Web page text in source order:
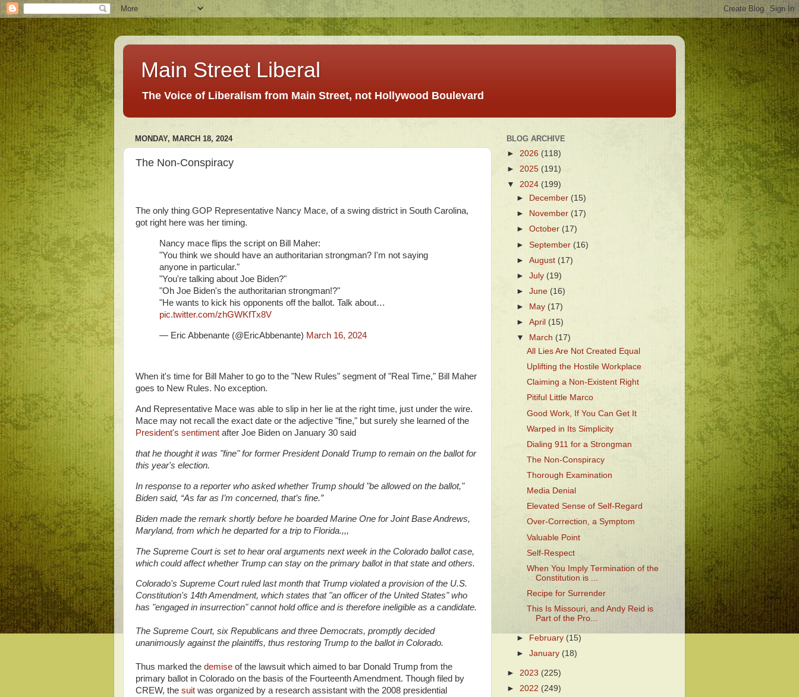
Main Street Liberal
The Voice of Liberalism from Main Street, not Hollywood Boulevard
MONDAY, MARCH 18, 2024
The Non-Conspiracy
The only thing GOP Representative Nancy Mace, of a swing district in South Carolina,
got right here was her timing.
Nancy mace flips the script on Bill Maher:
"You think we should have an authoritarian strongman? I'm not saying
anyone in particular."
"You're talking about Joe Biden?"
"Oh Joe Biden's the authoritarian strongman!?"
"He wants to kick his opponents off the ballot. Talk about…
pic.twitter.com/zhGWKfTx8V
— Eric Abbenante (@EricAbbenante) March 16, 2024
When it's time for Bill Maher to go to the "New Rules" segment of "Real Time," Bill Maher
goes to New Rules. No exception.
And Representative Mace was able to slip in her lie at the right time, just under the wire.
Mace may not recall the exact date or the adjective "fine," but surely she learned of the
President's sentiment after Joe Biden on January 30 said
that he thought it was "fine" for former President Donald Trump to remain on the ballot for
this year's election.
In response to a reporter who asked whether Trump should "be allowed on the ballot,"
Biden said, “As far as I’m concerned, that’s fine.”
Biden made the remark shortly before he boarded Marine One for Joint Base Andrews,
Maryland, from which he departed for a trip to Florida.,,,
The Supreme Court is set to hear oral arguments next week in the Colorado ballot case,
which could affect whether Trump can stay on the primary ballot in that state and others.
Colorado's Supreme Court ruled last month that Trump violated a provision of the U.S.
Constitution's 14th Amendment, which states that "an officer of the United States" who
has "engaged in insurrection" cannot hold office and is therefore ineligible as a candidate.
The Supreme Court, six Republicans and three Democrats, promptly decided
unanimously against the plaintiffs, thus restoring Trump to the ballot in Colorado.
Thus marked the demise of the lawsuit which aimed to bar Donald Trump from the
primary ballot in Colorado on the basis of the Fourteenth Amendment. Though filed by
CREW, the suit was organized by a research assistant with the 2008 presidential
BLOG ARCHIVE
► 2026 (118)
► 2025 (191)
▼ 2024 (199)
►
December (15)
►
November (17)
►October (17)
►September (16)
►August (17)
►July (19)
►June (16)
►
May (17)
►April (15)
▼
March (17)
All Lies Are Not Created Equal
Uplifting the Hostile Workplace
Claiming a Non-Existent Right
Pitiful Little Marco
Good Work, If You Can Get It
Warped in Its Simplicity
Dialing 911 for a Strongman
The Non-Conspiracy
Thorough Examination
Media Denial
Elevated Sense of Self-Regard
Over-Correction, a Symptom
Valuable Point
Self-Respect
When You Imply Termination of the
Constitution is ...
Recipe for Surrender
This Is Missouri, and Andy Reid is
Part of the Pro...
► February (15)
►January (18)
► 2023 (225)
► 2022 (249)